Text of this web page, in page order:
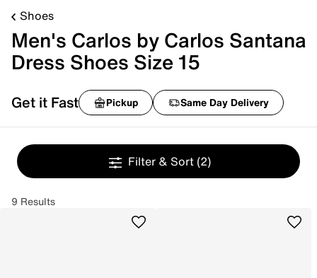
Shoes
Men's Carlos by Carlos Santana
Dress Shoes Size 15
Get it Fast Pickup Same Day Delivery
Filter & Sort (2)
9 Results